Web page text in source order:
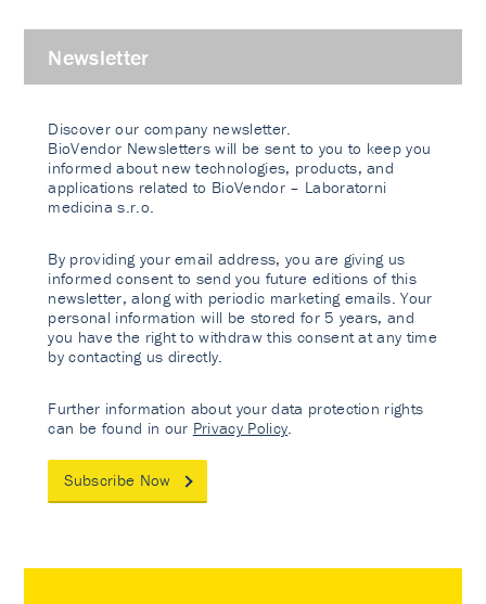
Newsletter
Discover our company newsletter.
BioVendor Newsletters will be sent to you to keep you
informed about new technologies, products, and
applications related to BioVendor – Laboratorni
medicina s.r.o.
By providing your email address, you are giving us
informed consent to send you future editions of this
newsletter, along with periodic marketing emails. Your
personal information will be stored for 5 years, and
you have the right to withdraw this consent at any time
by contacting us directly.
Further information about your data protection rights
can be found in our Privacy Policy
Subscribe Now